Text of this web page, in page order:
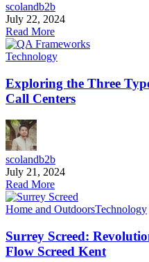
scolandb2b
July 22, 2024
Read More
Technology
Exploring the Three
Call Centers
scolandb2b
July 21, 2024
Read More
Home and OutdoorsTechnology
Surrey Screed:
Flow Screed Kent